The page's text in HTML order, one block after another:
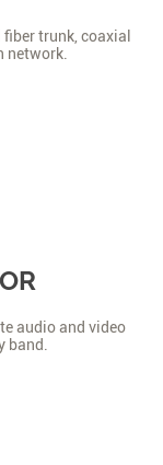
trunk, coaxial
network.
audio and video
band.